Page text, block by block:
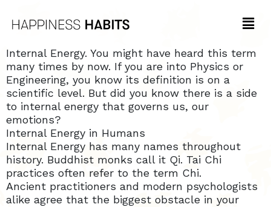
Internal Energy. You might have heard this term
many times by now. If you are into Physics or
Engineering, you know its definition is on a
scientific level. But did you know there is a side
to internal energy that governs us, our
emotions?
Internal Energy in Humans
Internal Energy has many names throughout
history. Buddhist monks call it Qi. Tai Chi
practices often refer to the term Chi.
Ancient practitioners and modern psychologists
alike agree that the biggest obstacle in your